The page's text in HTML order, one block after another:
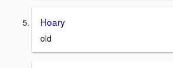
Hoary
old